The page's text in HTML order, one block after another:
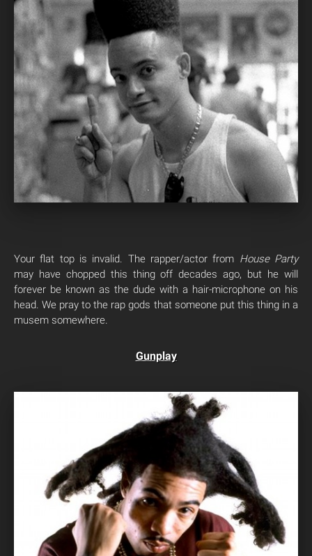
Your flat top is invalid. The rapper/actor from House Party
may have chopped this thing off decades ago, but he will
forever be known as the dude with a hair-microphone on his
head. We pray to the rap gods that someone put this thing in a
musem somewhere.
Gunplay